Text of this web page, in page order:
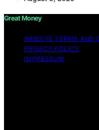
Great Money
WEBSITE TERMS AND
PRIVACY POLICY
IMPRESSUM